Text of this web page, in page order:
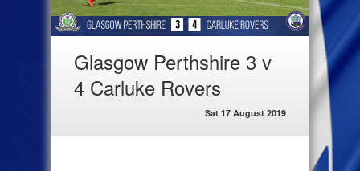
Glasgow Perthshire 3 v
4 Carluke Rovers
Sat 17 August 2019